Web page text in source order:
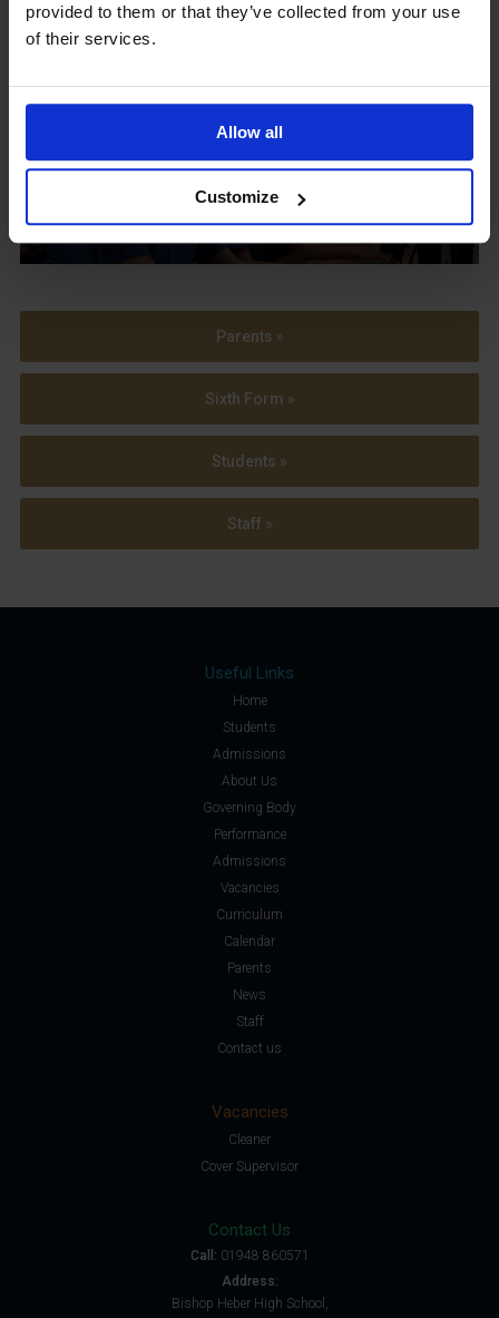
provided to them or that they’ve collected from your use
of their services.
Allow all
Customize
View our
Parents »
Sixth Form »
Students »
Staff »
Useful Links
Home
Students
Admissions
About Us
Governing Body
Performance
Admissions
Vacancies
Curriculum
Calendar
Parents
News
Staff
Contact us
Vacancies
Cleaner
Cover Supervisor
Contact Us
Call: 01948 860571
Address:
Bishop Heber High School,